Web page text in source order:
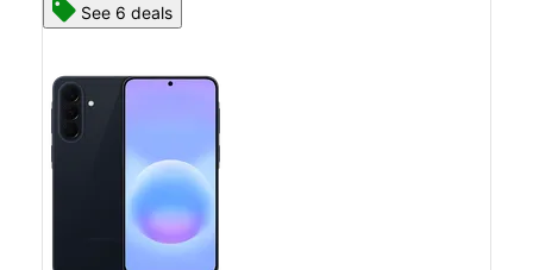
See 6 deals